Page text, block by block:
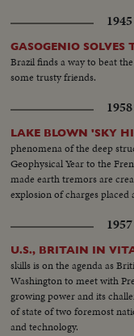
GASOGENIO SOLVES
Brazil finds a way to beat
some trusty friends.
LAKE BLOWN 'SKY
phenomena of the deep
Geophysical Year to the
made earth tremors are
explosion of charges
U.S., BRITAIN IN
skills is on the agenda as
Washington to meet with
growing power and its
of state of two foremost
and technology.